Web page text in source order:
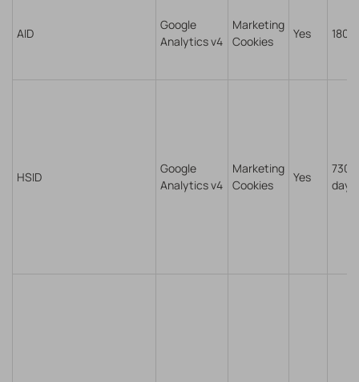
AID
Google
Analytics v4
Marketing
Cookies
Yes 180
HSID
Google
Analytics v4
Marketing
Cookies
Yes
730
days